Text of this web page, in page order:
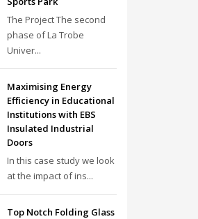
The Project The second
phase of La Trobe
Univer...
Maximising Energy
Efficiency in Educational
Institutions with EBS
Insulated Industrial
Doors
In this case study we look
at the impact of ins...
Top Notch Folding Glass